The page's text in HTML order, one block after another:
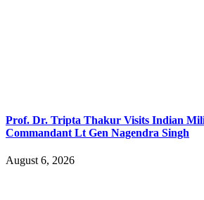
Prof. Dr. Tripta Thakur Visits Indian
Commandant Lt Gen Nagendra Singh
August 6, 2026